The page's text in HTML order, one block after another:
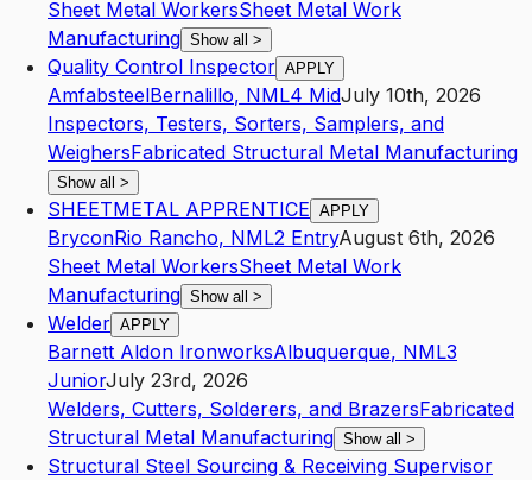
Sheet Metal WorkersSheet Metal Work
Manufacturing Show all >
Quality Control Inspector APPLY
AmfabsteelBernalillo, NML4 MidJuly 10th, 2026
Inspectors, Testers, Sorters, Samplers, and
WeighersFabricated Structural Metal Manufacturing
Show all >
SHEETMETAL APPRENTICE APPLY
BryconRio Rancho, NML2 EntryAugust 6th, 2026
Sheet Metal WorkersSheet Metal Work
Manufacturing Show all >
Welder APPLY
Barnett Aldon IronworksAlbuquerque, NML3
JuniorJuly 23rd, 2026
Welders, Cutters, Solderers, and BrazersFabricated
Structural Metal Manufacturing Show all >
Structural Steel Sourcing & Receiving Supervisor